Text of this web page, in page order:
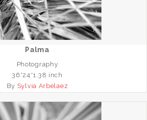
Palma
Photography
36*24*1.38 inch
By Sylvia Arbelaez